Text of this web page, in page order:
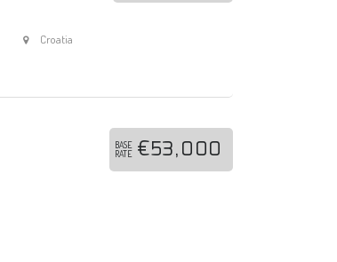
Croatia
BASE
RATE €53,000